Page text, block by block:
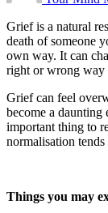
Grief is a natural
death of someone
own way. It can
right or wrong
Grief can feel
become a
important thing to
normalisation
Things you may